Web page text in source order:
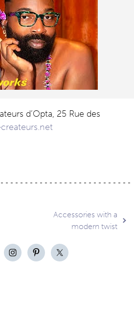
d’Opta, 25 Rue des
Accessories with a
modern twist